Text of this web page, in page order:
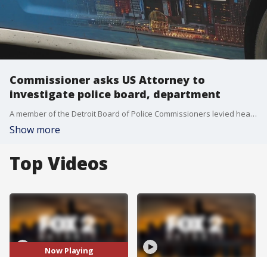
Commissioner asks US Attorney to
investigate police board, department
A member of the Detroit Board of Police Commissioners levied heavy accusations against his own members and the department, asking the U.S. Attorney to investigate both for corruption.
Show more
Top Videos
Now Playing